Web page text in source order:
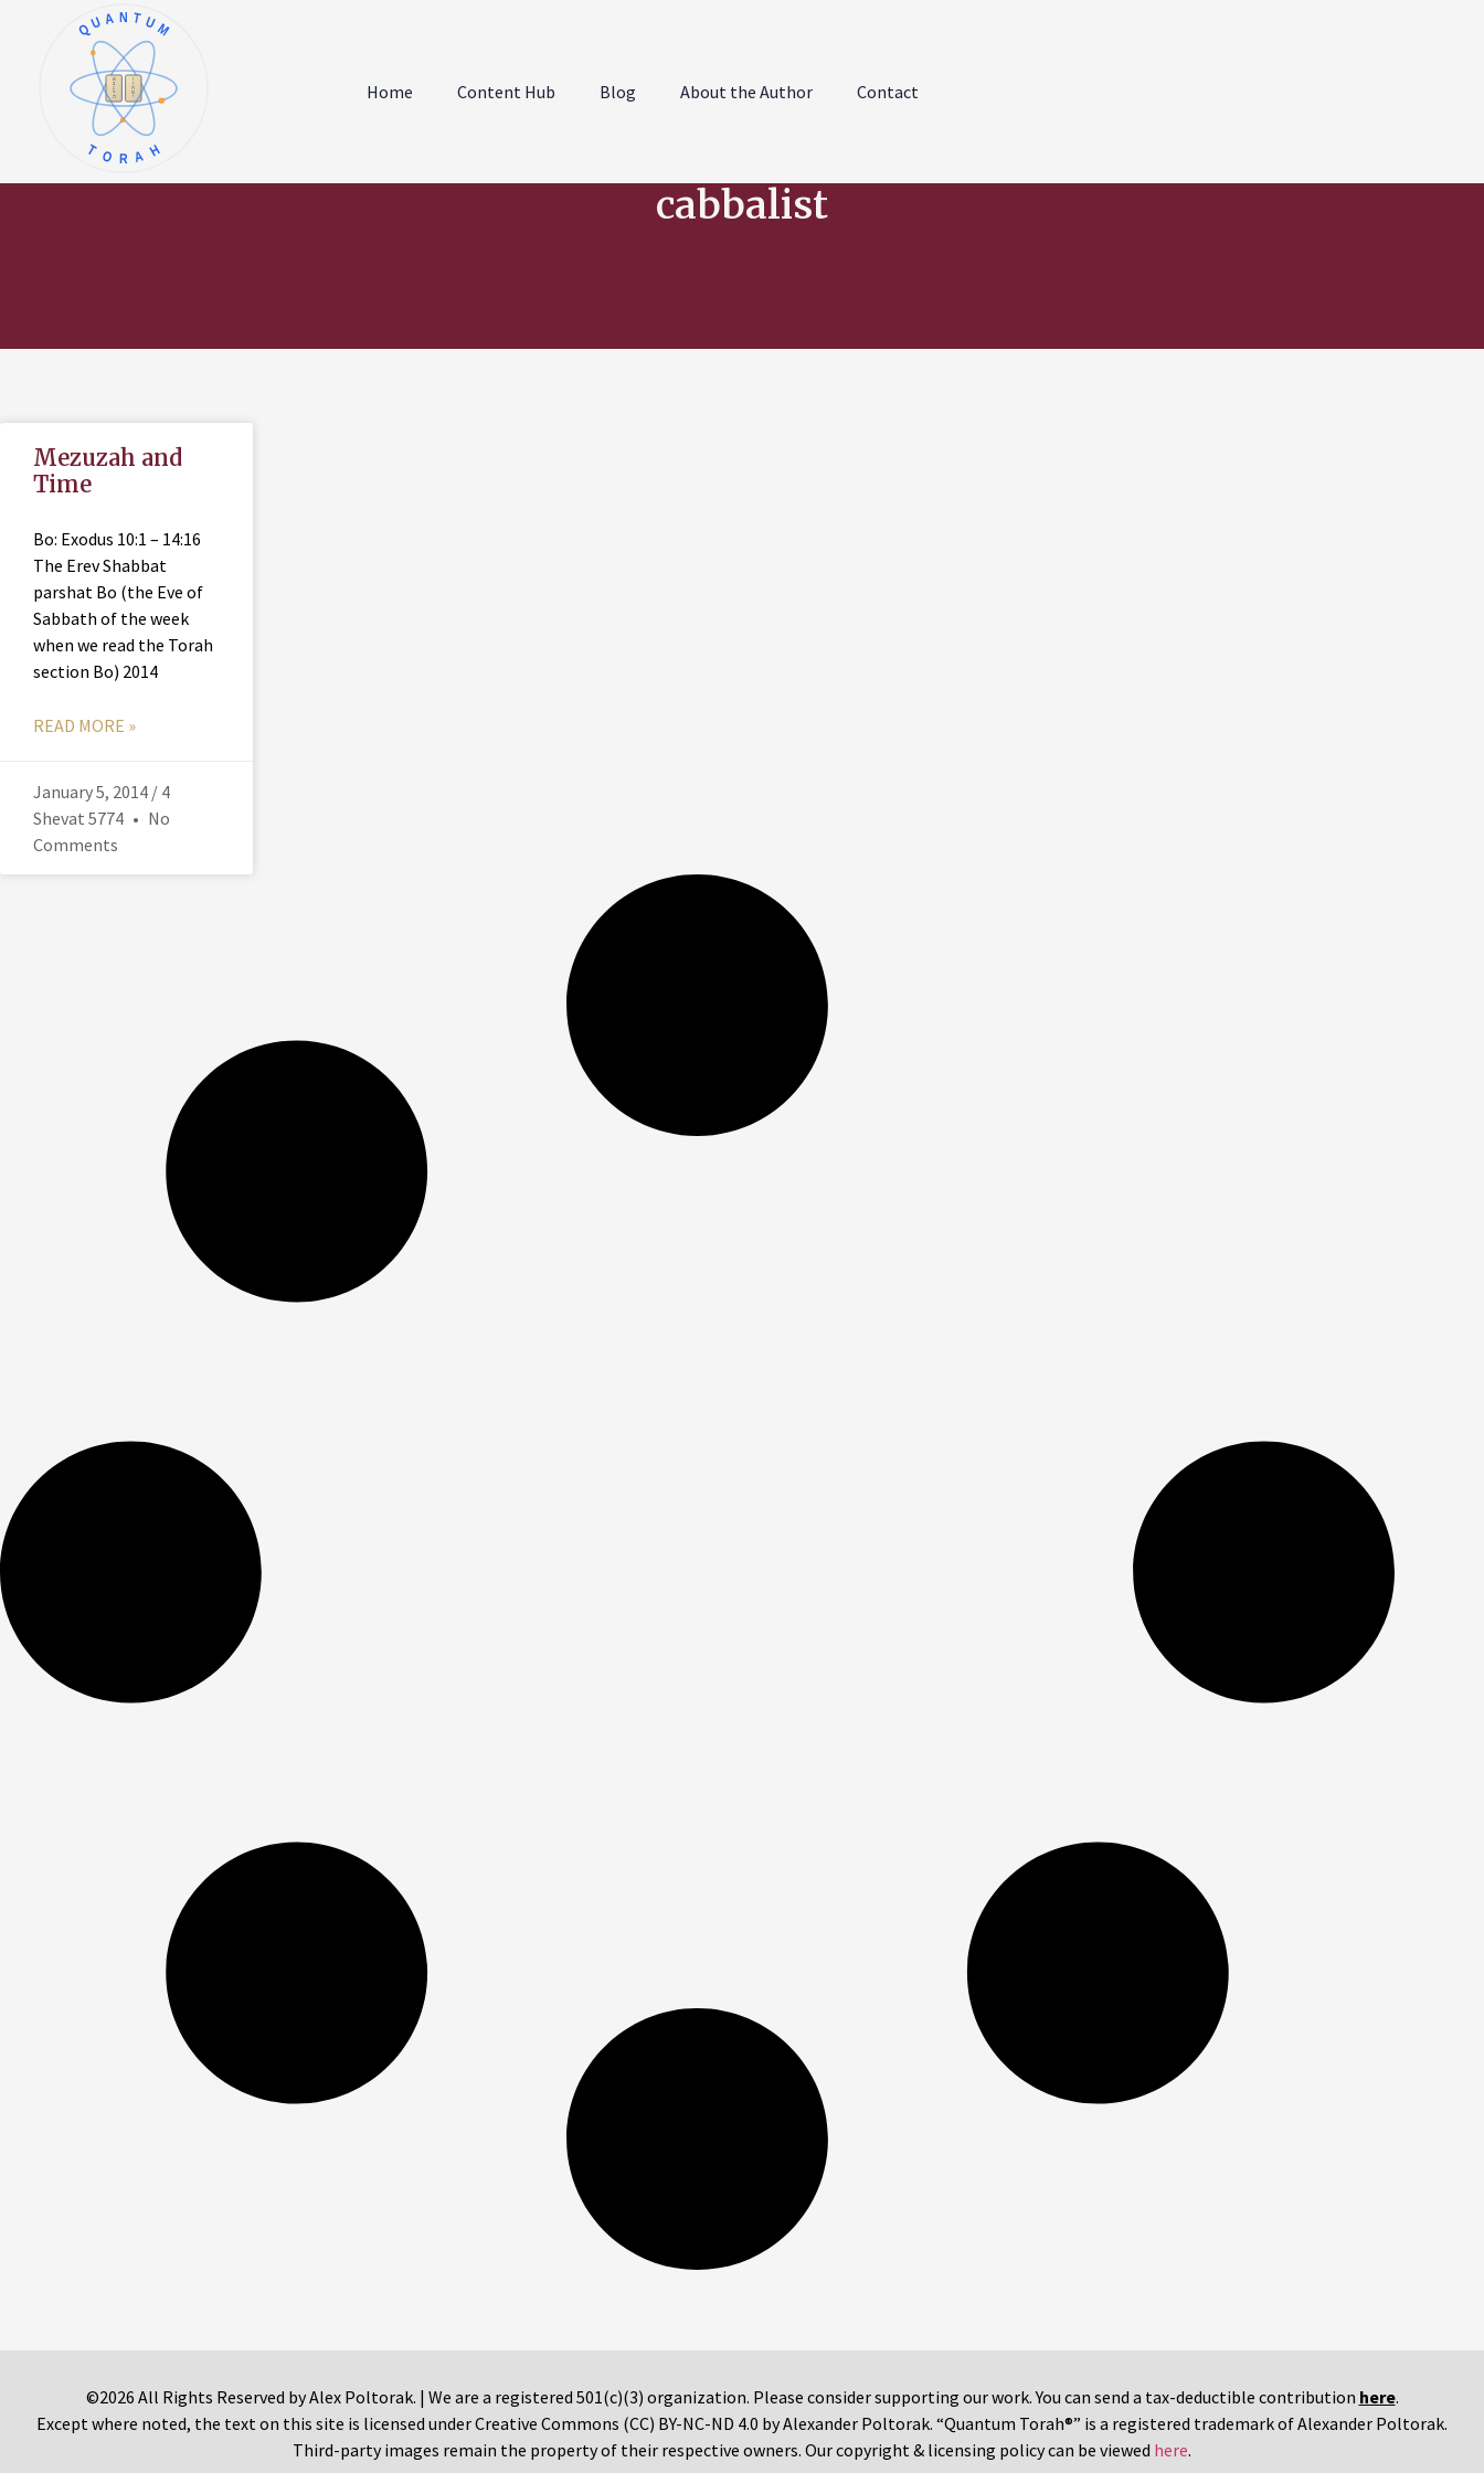
א
ב
ג
ד
ה
ו
ז
ח
ט
י
QUANTUM
TORAH
Home Content Hub Blog About the Author Contact
cabbalist
Mezuzah and
Time
Bo: Exodus 10:1 – 14:16
The Erev Shabbat
parshat Bo (the Eve of
Sabbath of the week
when we read the Torah
section Bo) 2014
READ MORE »
January 5, 2014 / 4
Shevat 5774
No
Comments
©2026 All Rights Reserved by Alex Poltorak. | We are a registered 501(c)(3) organization. Please consider supporting our work. You can send a tax-deductible contribution here.
Except where noted, the text on this site is licensed under Creative Commons (CC) BY-NC-ND 4.0 by Alexander Poltorak. “Quantum Torah®” is a registered trademark of Alexander Poltorak.
Third-party images remain the property of their respective owners. Our copyright & licensing policy can be viewed here.